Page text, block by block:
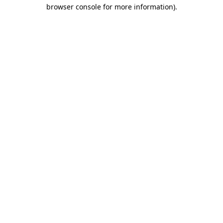
browser console for more information).